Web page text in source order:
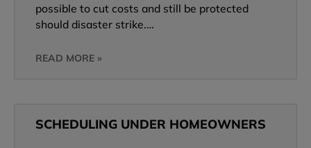
possible to cut costs and still be protected
should disaster strike.…
READ MORE »
SCHEDULING UNDER HOMEOWNERS